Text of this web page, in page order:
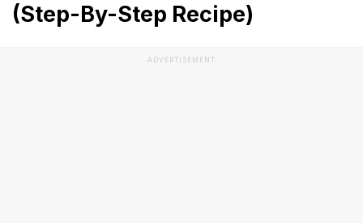
(Step-By-Step Recipe)
ADVERTISEMENT